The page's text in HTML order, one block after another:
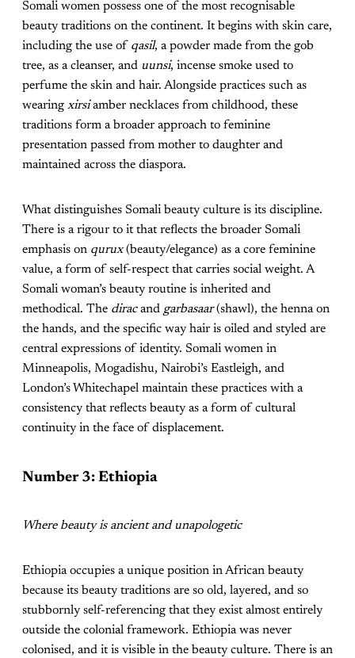
Somali women possess one of the most recognisable
beauty traditions on the continent. It begins with skin care,
including the use of qasil, a powder made from the gob
tree, as a cleanser, and uunsi, incense smoke used to
perfume the skin and hair. Alongside practices such as
wearing xirsiamber necklaces from childhood, these
traditions form a broader approach to feminine
presentation passed from mother to daughter and
maintained across the diaspora.
What distinguishes Somali beauty culture is its discipline.
There is a rigour to it that reflects the broader Somali
emphasis on qurux(beauty/elegance) as a core feminine
value, a form of self-respect that carries social weight. A
Somali woman’s beauty routine is inherited and
methodical. The diracand garbasaar(shawl), the henna on
the hands, and the specific way hair is oiled and styled are
central expressions of identity. Somali women in
Minneapolis, Mogadishu, Nairobi’s Eastleigh, and
London’s Whitechapel maintain these practices with a
consistency that reflects beauty as a form of cultural
continuity in the face of displacement.
Number 3: Ethiopia
Where beauty is ancient and unapologetic
Ethiopia occupies a unique position in African beauty
because its beauty traditions are so old, layered, and so
stubbornly self-referencing that they exist almost entirely
outside the colonial framework. Ethiopia was never
colonised, and it is visible in the beauty culture. There is an